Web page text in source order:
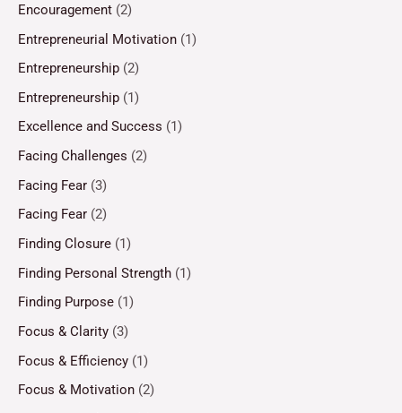
Encouragement (2)
Entrepreneurial Motivation (1)
Entrepreneurship (2)
Entrepreneurship (1)
Excellence and Success (1)
Facing Challenges (2)
Facing Fear (3)
Facing Fear (2)
Finding Closure (1)
Finding Personal Strength (1)
Finding Purpose (1)
Focus & Clarity (3)
Focus & Efficiency (1)
Focus & Motivation (2)